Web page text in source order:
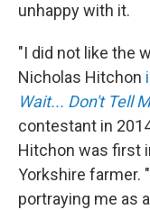
unhappy with it.
"I did not like the
Nicholas Hitchon
Wait... Don't Tell
contestant in
Hitchon was first
Yorkshire farmer.
portraying me as